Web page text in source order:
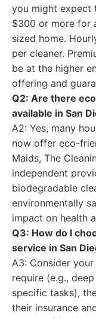
you might expect
$300 or more for
sized home.
per cleaner.
be at the higher
offering and
Q2: Are there
available in San
A2: Yes, many
now offer eco-
Maids, The
independent
biodegradable
environmentally
impact on health
Q3: How do I
service in San
A3: Consider
require (e.g.,
specific tasks),
their insurance